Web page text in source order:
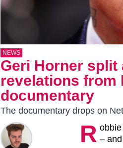
NEWS
Geri Horner split
revelations from
documentary
The documentary drops on
R –